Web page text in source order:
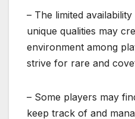
– The limited
unique qualities may
environment among
strive for rare and
– Some players may
keep track of and